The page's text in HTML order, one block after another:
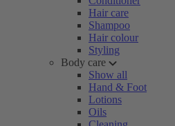
Hair care
Shampoo
Hair colour
Styling
Body care
Show all
Hand & Foot
Lotions
Oils